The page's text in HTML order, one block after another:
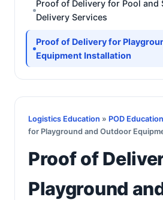
Proof of Delivery for Pool and
Delivery Services
Proof of Delivery for
Equipment Installation
Logistics Education » POD Education
for Playground and Outdoor
Proof of
Playground